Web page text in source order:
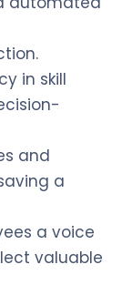
in skill
and
a
a voice
valuable